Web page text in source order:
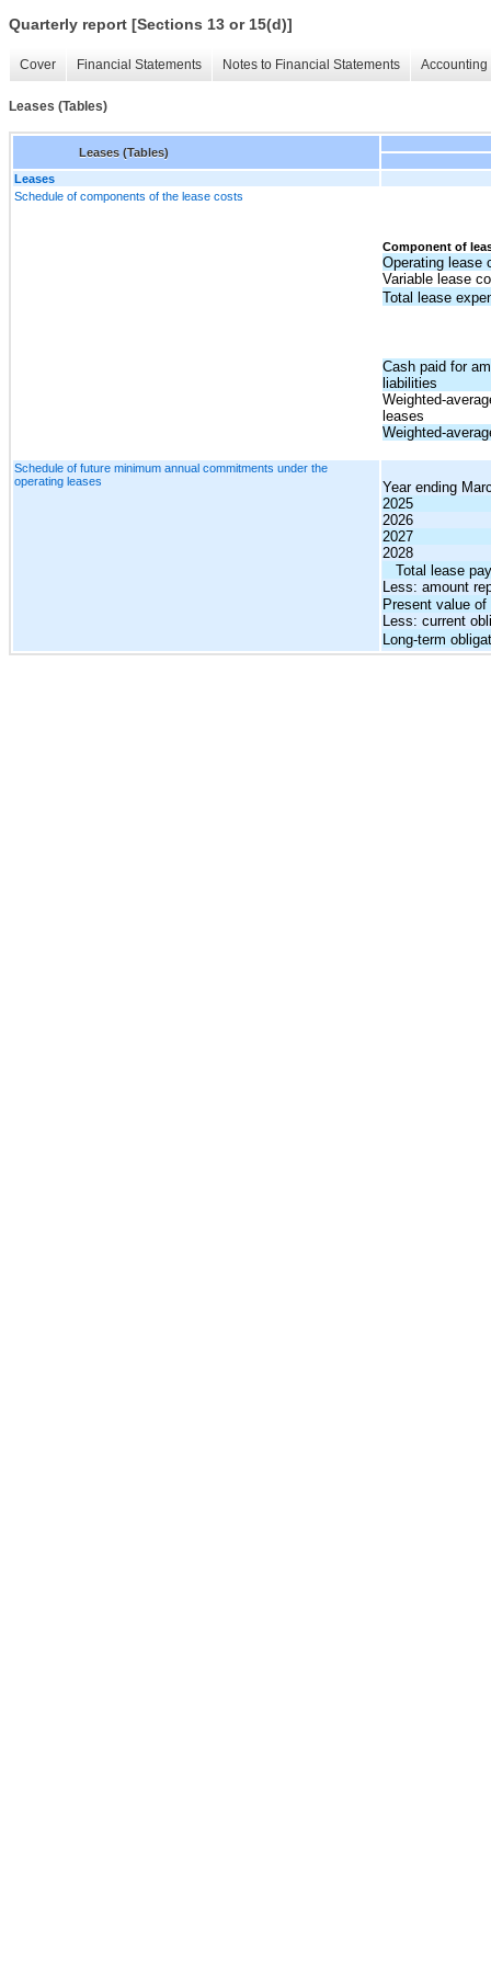
Quarterly report [Sections 13 or 15(d)]
Cover Financial Statements Notes to Financial Statements
Leases (Tables)
Leases (Tables)
Leases
Schedule of components of the lease costs
Component of
Operating lease
Variable lease
Total lease
Cash paid for
liabilities
Weighted-
leases
Weighted-
Schedule of future minimum annual commitments under the
operating leases
Year ending
2025
2026
2027
2028
Total lease
Less: amount
Present value
Less: current
Long-term